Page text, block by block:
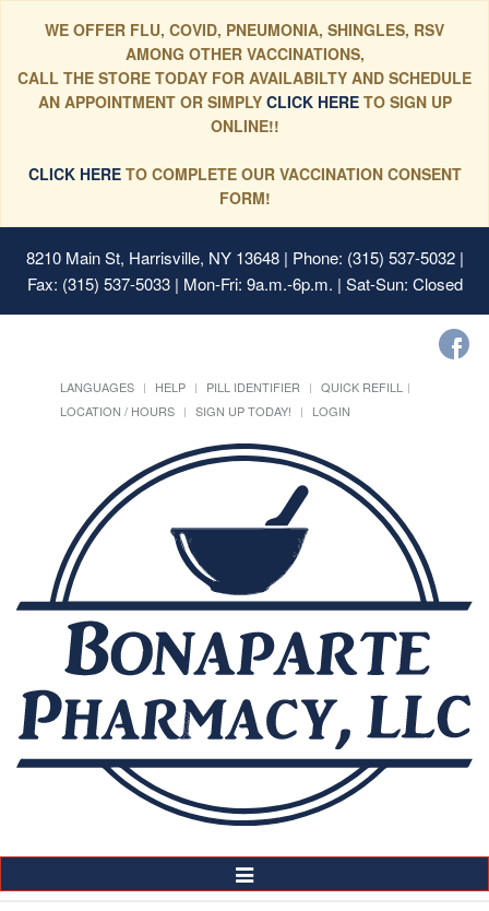
WE OFFER FLU, COVID, PNEUMONIA, SHINGLES, RSV
AMONG OTHER VACCINATIONS,
CALL THE STORE TODAY FOR AVAILABILTY AND SCHEDULE
AN APPOINTMENT OR SIMPLYCLICK HERE TO SIGN UP
ONLINE!!
CLICK HERETO COMPLETE OUR VACCINATION CONSENT
FORM!
8210 Main St, Harrisville, NY 13648| Phone: (315) 537-5032 |
Fax: (315) 537-5033 | Mon-Fri: 9a.m.-6p.m. | Sat-Sun: Closed
LANGUAGES HELP PILL IDENTIFIER
QUICK REFILL
LOCATION / HOURS
SIGN UP TODAY! LOGIN
Toggle
Navigation